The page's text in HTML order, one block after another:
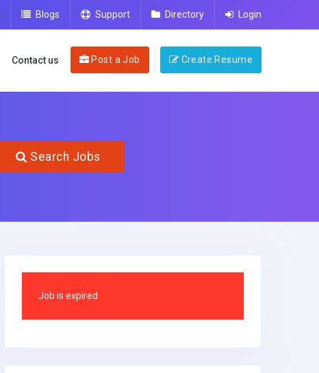
Blogs Support Directory Login
Contact us Post a Job Create Resume
Search Jobs
Job is expired